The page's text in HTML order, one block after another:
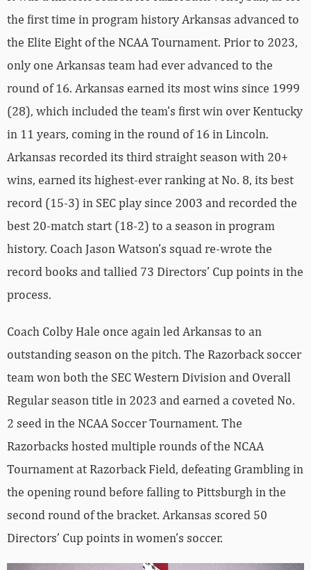
the first time in program history Arkansas advanced to
the Elite Eight of the NCAA Tournament. Prior to 2023,
only one Arkansas team had ever advanced to the
round of 16. Arkansas earned its most wins since 1999
(28), which included the team’s first win over Kentucky
in 11 years, coming in the round of 16 in Lincoln.
Arkansas recorded its third straight season with 20+
wins, earned its highest-ever ranking at No. 8, its best
record (15-3) in SEC play since 2003 and recorded the
best 20-match start (18-2) to a season in program
history. Coach Jason Watson’s squad re-wrote the
record books and tallied 73 Directors’ Cup points in the
process.
Coach Colby Hale once again led Arkansas to an
outstanding season on the pitch. The Razorback soccer
team won both the SEC Western Division and Overall
Regular season title in 2023 and earned a coveted No.
2 seed in the NCAA Soccer Tournament. The
Razorbacks hosted multiple rounds of the NCAA
Tournament at Razorback Field, defeating Grambling in
the opening round before falling to Pittsburgh in the
second round of the bracket. Arkansas scored 50
Directors’ Cup points in women’s soccer.